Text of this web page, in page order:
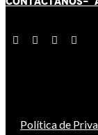
Política de